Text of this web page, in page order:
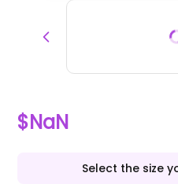
$NaN
Select the size